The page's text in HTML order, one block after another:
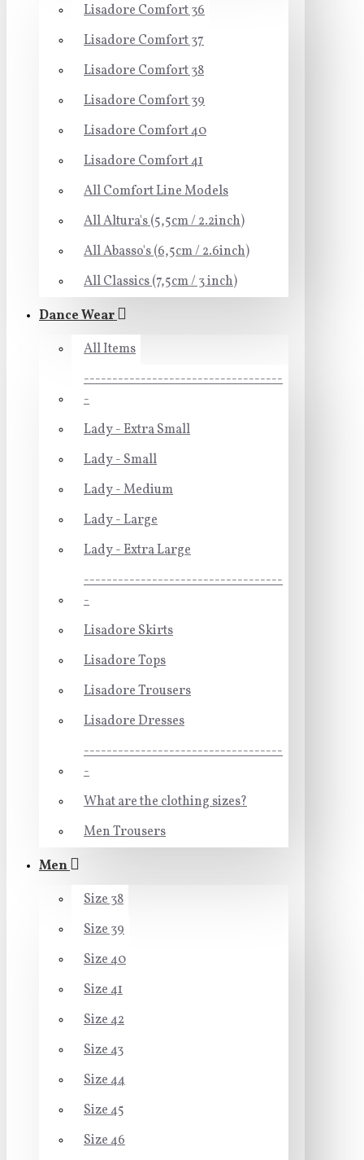
Lisadore Comfort 36
Lisadore Comfort 37
Lisadore Comfort 38
Lisadore Comfort 39
Lisadore Comfort 40
Lisadore Comfort 41
All Comfort Line Models
All Altura's (5,5cm / 2.2inch)
All Abasso's (6,5cm / 2.6inch)
All Classics (7,5cm / 3 inch)
Dance Wear
All Items
-----------------------------------
-
Lady - Extra Small
Lady - Small
Lady - Medium
Lady - Large
Lady - Extra Large
-----------------------------------
-
Lisadore Skirts
Lisadore Tops
Lisadore Trousers
Lisadore Dresses
-----------------------------------
-
What are the clothing sizes?
Men Trousers
Men
Size 38
Size 39
Size 40
Size 41
Size 42
Size 43
Size 44
Size 45
Size 46